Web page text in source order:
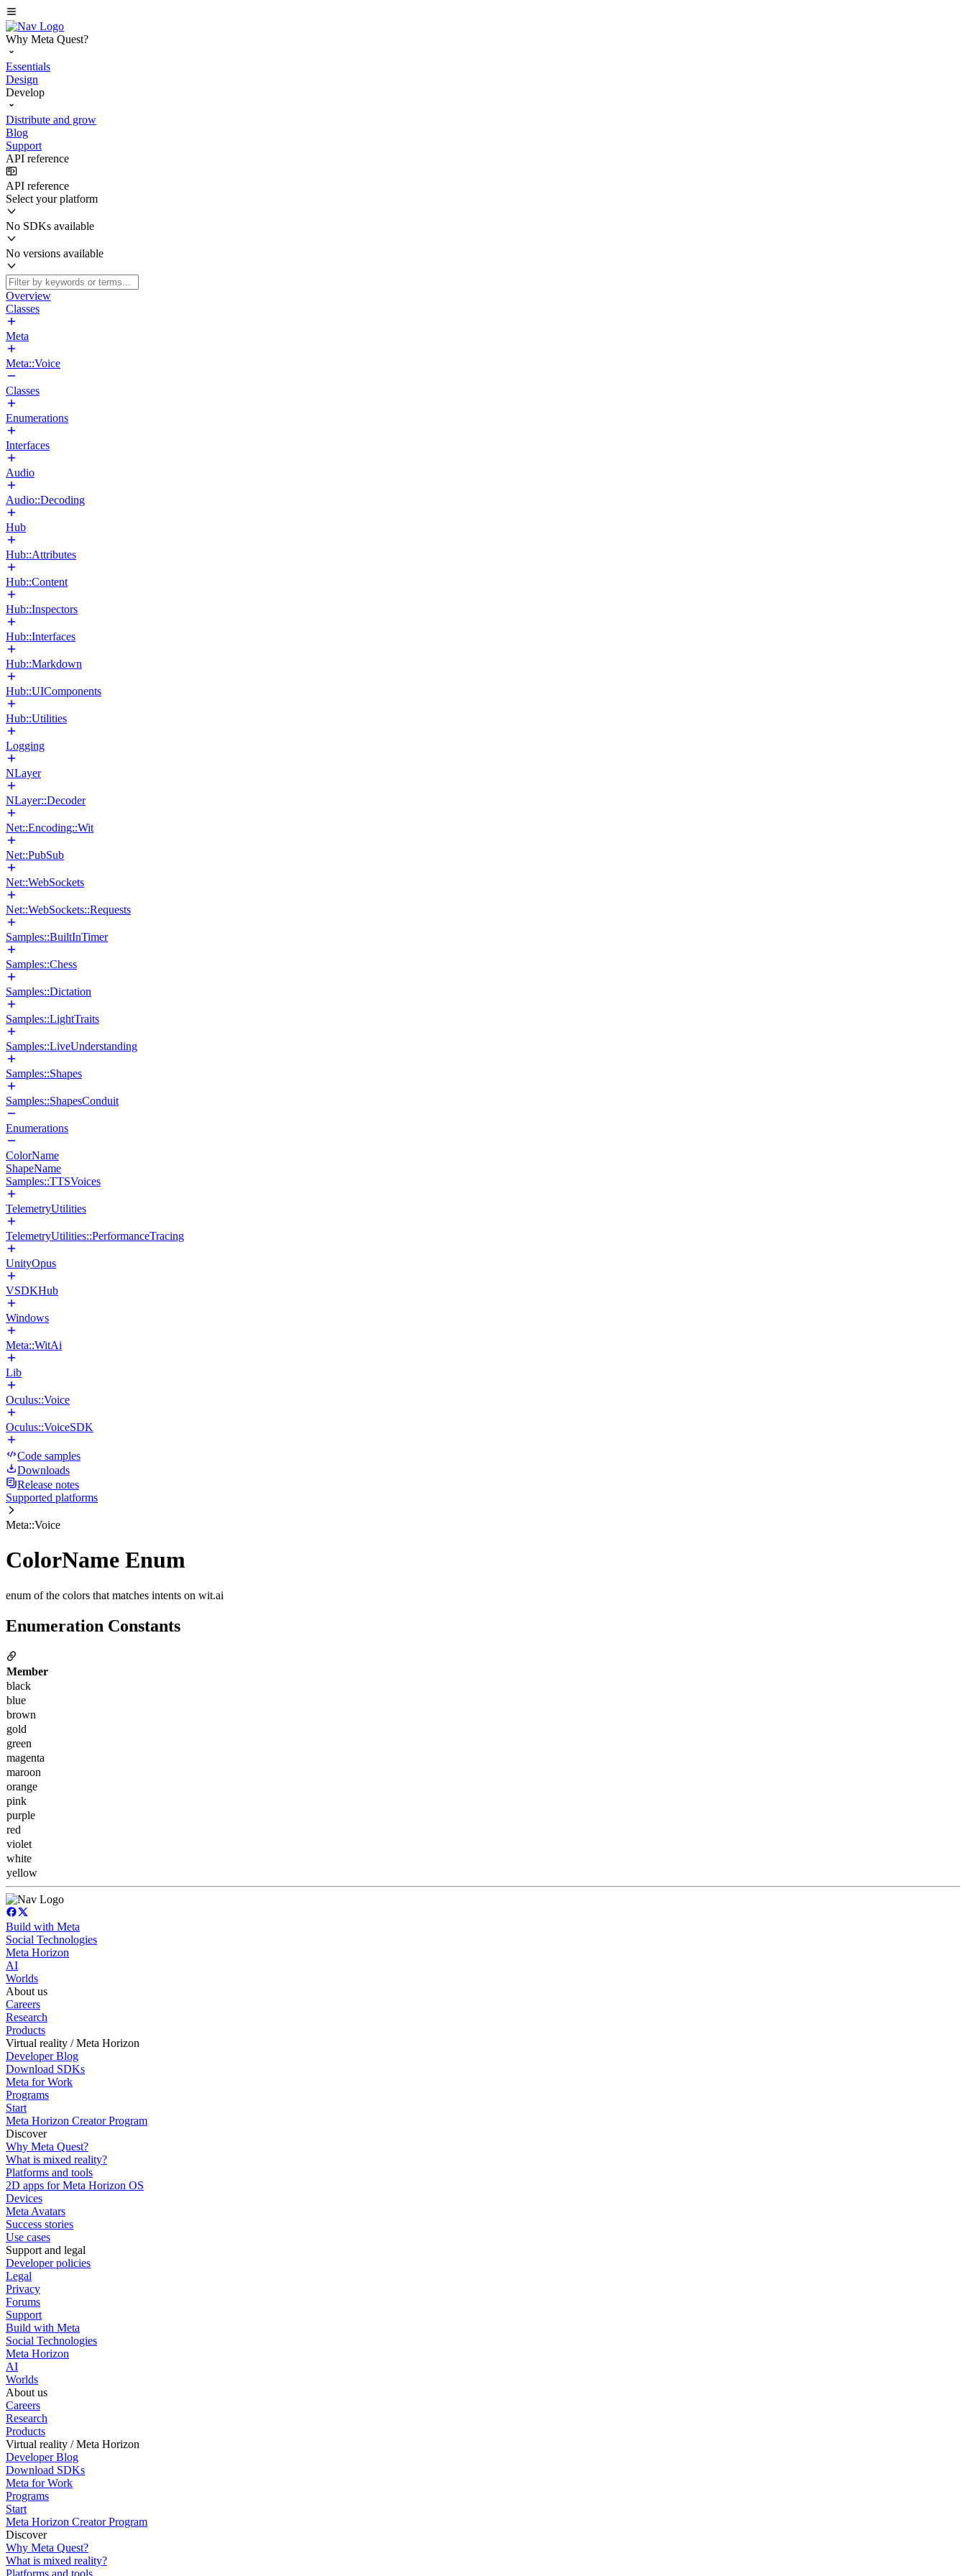
Why Meta Quest?
Essentials
Design
Develop
Distribute and grow
Blog
Support
API reference
API reference
Select your platform
No SDKs available
No versions available
Overview
Classes
Meta
Meta::Voice
Classes
Enumerations
Interfaces
Audio
Audio::Decoding
Hub
Hub::Attributes
Hub::Content
Hub::Inspectors
Hub::Interfaces
Hub::Markdown
Hub::UIComponents
Hub::Utilities
Logging
NLayer
NLayer::Decoder
Net::Encoding::Wit
Net::PubSub
Net::WebSockets
Net::WebSockets::Requests
Samples::BuiltInTimer
Samples::Chess
Samples::Dictation
Samples::LightTraits
Samples::LiveUnderstanding
Samples::Shapes
Samples::ShapesConduit
Enumerations
ColorName
ShapeName
Samples::TTSVoices
TelemetryUtilities
TelemetryUtilities::PerformanceTracing
UnityOpus
VSDKHub
Windows
Meta::WitAi
Lib
Oculus::Voice
Oculus::VoiceSDK
Code samples
Downloads
Release notes
Supported platforms
Meta::Voice
ColorName Enum
enum of the colors that matches intents on wit.ai
Enumeration Constants
Member
black
blue
brown
gold
green
magenta
maroon
orange
pink
purple
red
violet
white
yellow
Build with Meta
Social Technologies
Meta Horizon
AI
Worlds
About us
Careers
Research
Products
Virtual reality / Meta Horizon
Developer Blog
Download SDKs
Meta for Work
Programs
Start
Meta Horizon Creator Program
Discover
Why Meta Quest?
What is mixed reality?
Platforms and tools
2D apps for Meta Horizon OS
Devices
Meta Avatars
Success stories
Use cases
Support and legal
Developer policies
Legal
Privacy
Forums
Support
Build with Meta
Social Technologies
Meta Horizon
AI
Worlds
About us
Careers
Research
Products
Virtual reality / Meta Horizon
Developer Blog
Download SDKs
Meta for Work
Programs
Start
Meta Horizon Creator Program
Discover
Why Meta Quest?
What is mixed reality?
Platforms and tools